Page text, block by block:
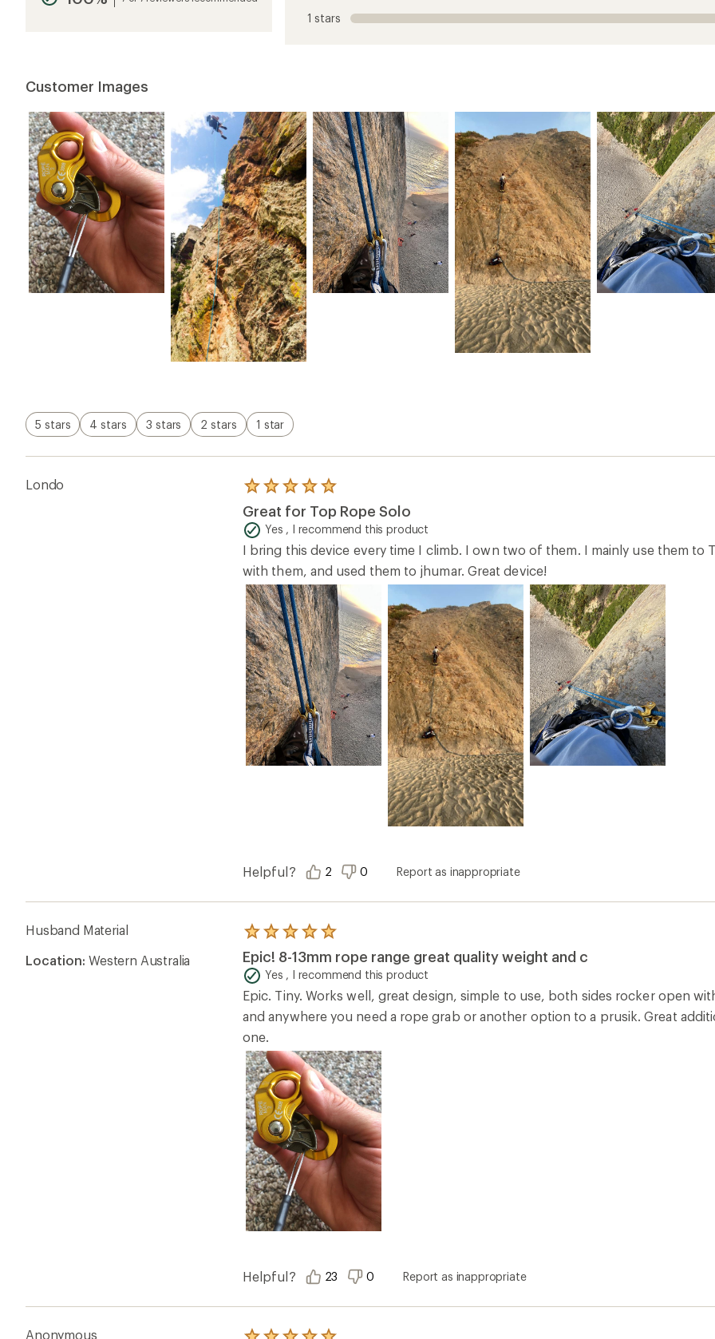
rating
stars
1 stars
Customer Images
5 stars 4 stars 3 stars 2 stars 1 star
Londo
Rated
5.0
out
of
5
stars
Great for Top Rope Solo
Yes , I recommend this product
I bring this device every time I climb. I own two of them. I mainly use them to
with them, and used them to jhumar. Great device!
Helpful? 2 0 Report as inappropriate
Husband Material
Location: Western Australia
Rated
5.0
out
of
5
stars
Epic! 8-13mm rope range great quality weight and c
Yes , I recommend this product
Epic. Tiny. Works well, great design, simple to use, both sides rocker open
and anywhere you need a rope grab or another option to a prusik. Great
one.
Helpful? 23 0 Report as inappropriate
Anonymous